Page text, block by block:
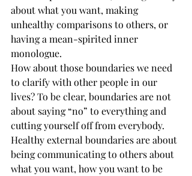
about what you want, making
unhealthy comparisons to others, or
having a mean-spirited inner
monologue.
How about those boundaries we need
to clarify with other people in our
lives? To be clear, boundaries are not
about saying “no” to everything and
cutting yourself off from everybody.
Healthy external boundaries are about
being communicating to others about
what you want, how you want to be